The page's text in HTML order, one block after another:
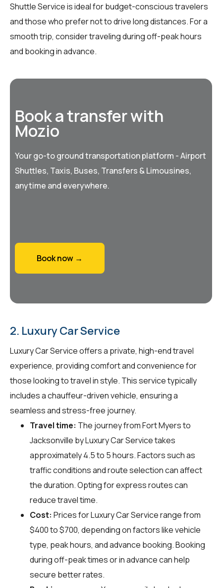
Shuttle Service is ideal for budget-conscious travelers
and those who prefer not to drive long distances. For a
smooth trip, consider traveling during off-peak hours
and booking in advance.
Book a transfer with
Mozio
Your go-to ground transportation platform - Airport
Shuttles, Taxis, Buses, Transfers & Limousines,
anytime and everywhere.
Book now →
2. Luxury Car Service
Luxury Car Service offers a private, high-end travel
experience, providing comfort and convenience for
those looking to travel in style. This service typically
includes a chauffeur-driven vehicle, ensuring a
seamless and stress-free journey.
Travel time: The journey from Fort Myers to
Jacksonville by Luxury Car Service takes
approximately 4.5 to 5 hours. Factors such as
traffic conditions and route selection can affect
the duration. Opting for express routes can
reduce travel time.
Cost: Prices for Luxury Car Service range from
$400 to $700, depending on factors like vehicle
type, peak hours, and advance booking. Booking
during off-peak times or in advance can help
secure better rates.